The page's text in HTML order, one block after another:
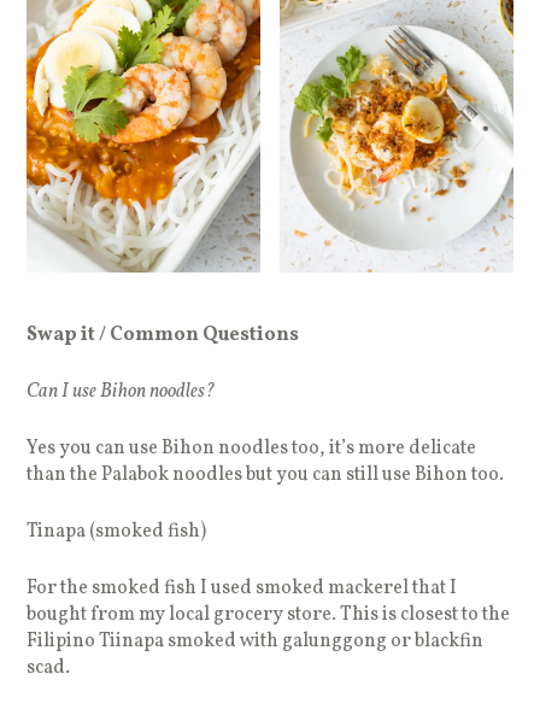
Swap it / Common Questions
Can I use Bihon noodles?
Yes you can use Bihon noodles too, it’s more delicate
than the Palabok noodles but you can still use Bihon too.
Tinapa (smoked fish)
For the smoked fish I used smoked mackerel that I
bought from my local grocery store. This is closest to the
Filipino Tiinapa smoked with galunggong or blackfin
scad.